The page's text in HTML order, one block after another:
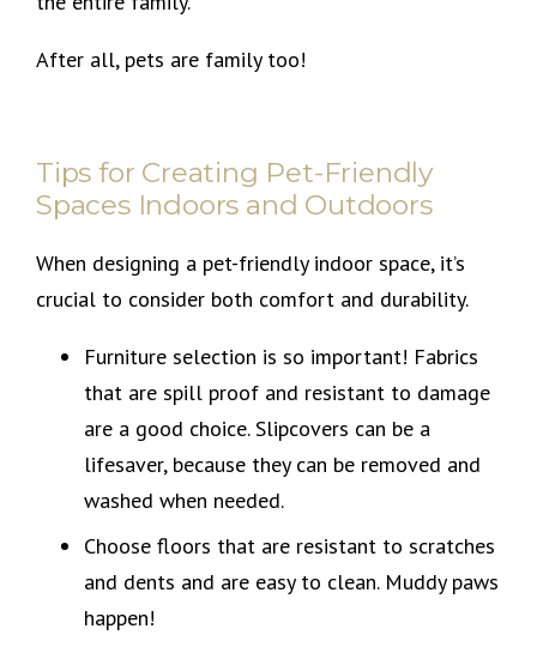
After all, pets are family too!
Tips for Creating Pet-Friendly
Spaces Indoors and Outdoors
When designing a pet-friendly indoor space, it’s
crucial to consider both comfort and durability.
Furniture selection is so important! Fabrics
that are spill proof and resistant to damage
are a good choice. Slipcovers can be a
lifesaver, because they can be removed and
washed when needed.
Choose floors that are resistant to scratches
and dents and are easy to clean. Muddy paws
happen!